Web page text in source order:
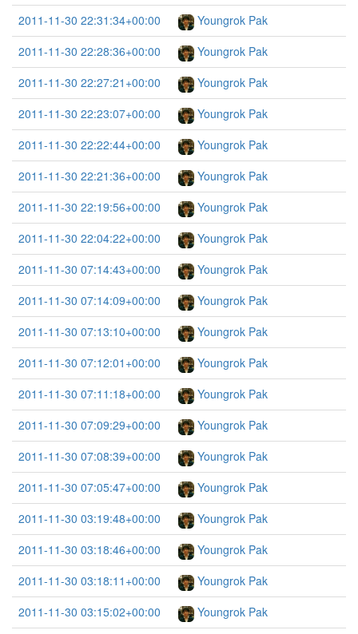
2011-11-30 22:31:34+00:00
Youngrok Pak
2011-11-30 22:28:36+00:00
Youngrok Pak
2011-11-30 22:27:21+00:00
Youngrok Pak
2011-11-30 22:23:07+00:00
Youngrok Pak
2011-11-30 22:22:44+00:00
Youngrok Pak
2011-11-30 22:21:36+00:00
Youngrok Pak
2011-11-30 22:19:56+00:00
Youngrok Pak
2011-11-30 22:04:22+00:00
Youngrok Pak
2011-11-30 07:14:43+00:00
Youngrok Pak
2011-11-30 07:14:09+00:00
Youngrok Pak
2011-11-30 07:13:10+00:00
Youngrok Pak
2011-11-30 07:12:01+00:00
Youngrok Pak
2011-11-30 07:11:18+00:00
Youngrok Pak
2011-11-30 07:09:29+00:00
Youngrok Pak
2011-11-30 07:08:39+00:00
Youngrok Pak
2011-11-30 07:05:47+00:00
Youngrok Pak
2011-11-30 03:19:48+00:00
Youngrok Pak
2011-11-30 03:18:46+00:00
Youngrok Pak
2011-11-30 03:18:11+00:00
Youngrok Pak
2011-11-30 03:15:02+00:00
Youngrok Pak